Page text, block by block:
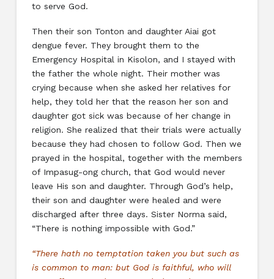
to serve God.
Then their son Tonton and daughter Aiai got
dengue fever. They brought them to the
Emergency Hospital in Kisolon, and I stayed with
the father the whole night. Their mother was
crying because when she asked her relatives for
help, they told her that the reason her son and
daughter got sick was because of her change in
religion. She realized that their trials were actually
because they had chosen to follow God. Then we
prayed in the hospital, together with the members
of Impasug-ong church, that God would never
leave His son and daughter. Through God’s help,
their son and daughter were healed and were
discharged after three days. Sister Norma said,
“There is nothing impossible with God.”
“There hath no temptation taken you but such as
is common to man: but God is faithful, who will